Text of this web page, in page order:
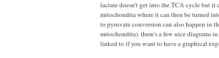
lactate doesn't get into the TCA cycle but it
mitochondria where it can then be turned
to pyruvate conversion can also happen in
mitochondria). there's a few nice diagrams
linked to if you want to have a graphical